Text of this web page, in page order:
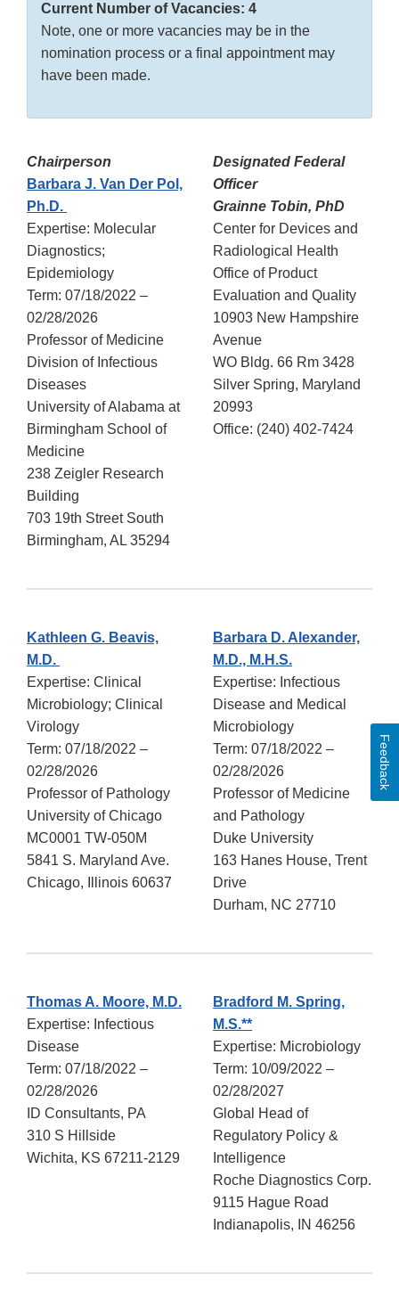
Current Number of Vacancies: 4
Note, one or more vacancies may be in the
nomination process or a final appointment may
have been made.
Chairperson
Barbara J. Van Der Pol,
Ph.D.
Expertise: Molecular
Diagnostics;
Epidemiology
Term: 07/18/2022 –
02/28/2026
Professor of Medicine
Division of Infectious
Diseases
University of Alabama at
Birmingham School of
Medicine
238 Zeigler Research
Building
703 19th Street South
Birmingham, AL 35294
Designated Federal
Officer
Grainne Tobin, PhD
Center for Devices and
Radiological Health
Office of Product
Evaluation and Quality
10903 New Hampshire
Avenue
WO Bldg. 66 Rm 3428
Silver Spring, Maryland
20993
Office: (240) 402-7424
Kathleen G. Beavis,
M.D.
Expertise: Clinical
Microbiology; Clinical
Virology
Term: 07/18/2022 –
02/28/2026
Professor of Pathology
University of Chicago
MC0001 TW-050M
5841 S. Maryland Ave.
Chicago, Illinois 60637
Barbara D. Alexander,
M.D., M.H.S.
Expertise: Infectious
Disease and Medical
Microbiology
Term: 07/18/2022 –
02/28/2026
Professor of Medicine
and Pathology
Duke University
163 Hanes House, Trent
Drive
Durham, NC 27710
Thomas A. Moore, M.D.
Expertise: Infectious
Disease
Term: 07/18/2022 –
02/28/2026
ID Consultants, PA
310 S Hillside
Wichita, KS 67211-2129
Bradford M. Spring,
M.S.**
Expertise: Microbiology
Term: 10/09/2022 –
02/28/2027
Global Head of
Regulatory Policy &
Intelligence
Roche Diagnostics Corp.
9115 Hague Road
Indianapolis, IN 46256
Feedback